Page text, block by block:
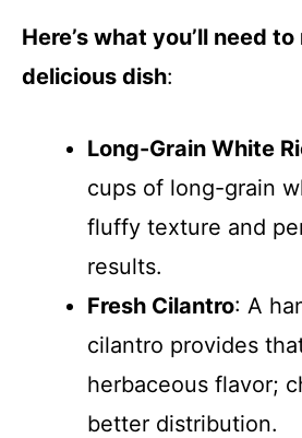
Here’s what you’ll need
delicious dish:
Long-Grain White
cups of long-grain
fluffy texture and
results.
Fresh Cilantro: A
cilantro provides
herbaceous flavor;
better distribution.